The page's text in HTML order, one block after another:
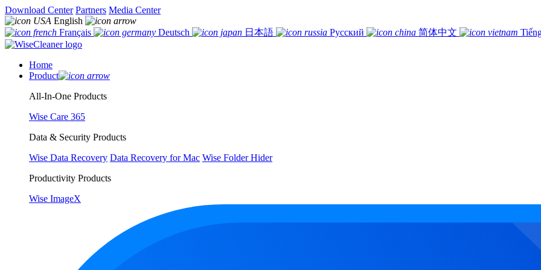
Download Center Partners Media Center
English
Français
Deutsch 日本語 Русский 简体中文
Home
Product
All-In-One Products
Wise Care 365
Data & Security Products
Wise Data Recovery Data Recovery for Mac Wise Folder Hider
Productivity Products
Wise ImageX